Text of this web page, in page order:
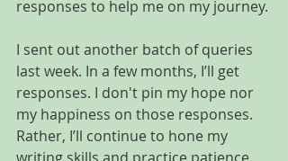
responses to help me on my journey.
I sent out another batch of queries
last week. In a few months, I’ll get
responses. I don't pin my hope nor
my happiness on those responses.
Rather, I’ll continue to hone my